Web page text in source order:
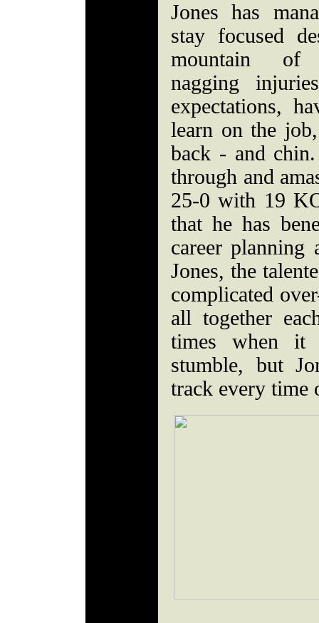
Jones has
stay focused
mountain of
nagging
expectations,
learn on the
back - and
through and
25-0 with 19
that he has
career planning
Jones, the
complicated
all together
times when it
stumble, but
track every time